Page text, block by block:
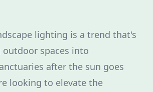
lighting is a trend that's
spaces into
after the sun goes
looking to elevate the